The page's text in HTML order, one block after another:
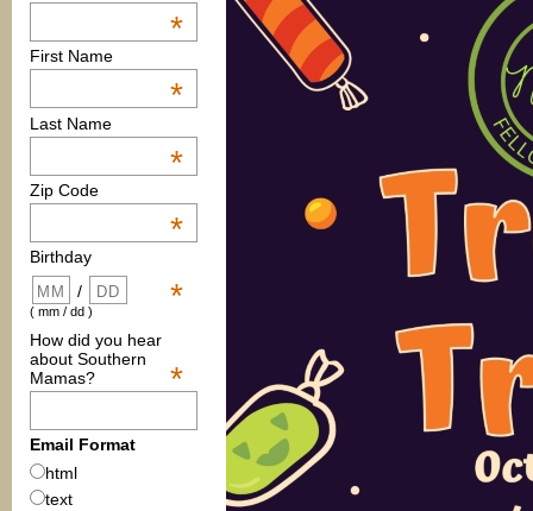
*
First Name
*
Last Name
*
Zip Code
*
Birthday
*
/
( mm / dd )
How did you hear
about Southern
Mamas?
*
Email Format
html
text